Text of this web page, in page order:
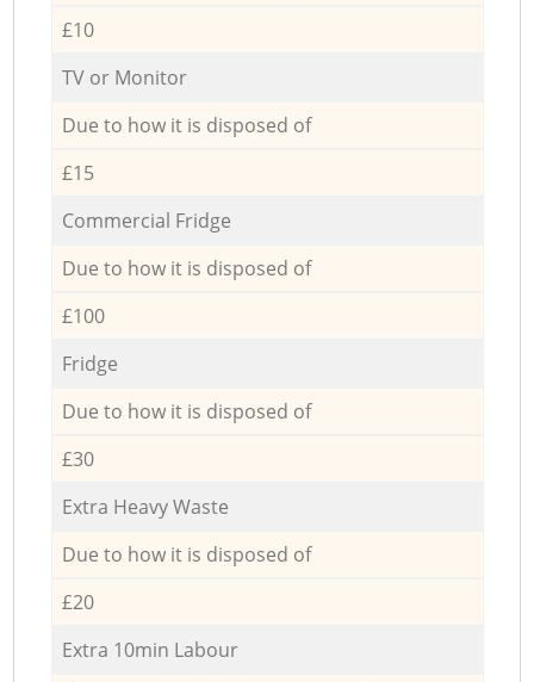
£10
TV or Monitor
Due to how it is disposed of
£15
Commercial Fridge
Due to how it is disposed of
£100
Fridge
Due to how it is disposed of
£30
Extra Heavy Waste
Due to how it is disposed of
£20
Extra 10min Labour